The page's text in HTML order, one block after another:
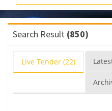
Register
Contact
Search Result (850)
Live Tender (22)